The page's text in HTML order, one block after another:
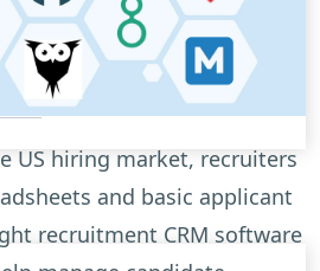
US hiring market, recruiters
and basic applicant
recruitment CRM software